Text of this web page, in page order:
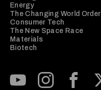
Energy
The Changing World Order
Consumer Tech
The New Space Race
Materials
Biotech